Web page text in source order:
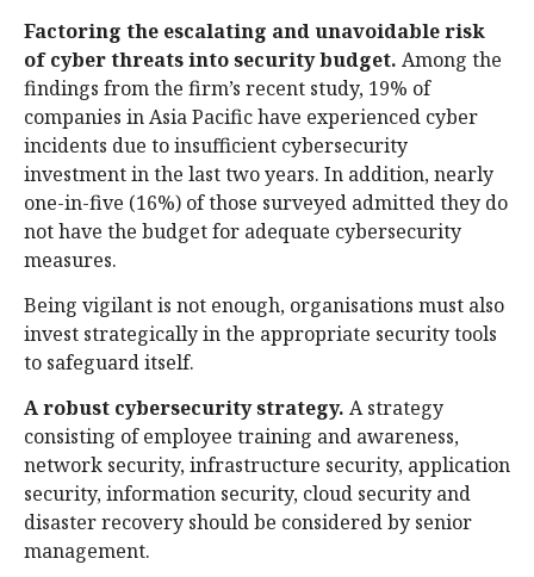
Factoring the escalating and unavoidable risk
of cyber threats into security budget. Among the
findings from the firm’s recent study, 19% of
companies in Asia Pacific have experienced cyber
incidents due to insufficient cybersecurity
investment in the last two years. In addition, nearly
one-in-five (16%) of those surveyed admitted they do
not have the budget for adequate cybersecurity
measures.
Being vigilant is not enough, organisations must also
invest strategically in the appropriate security tools
to safeguard itself.
A robust cybersecurity strategy. A strategy
consisting of employee training and awareness,
network security, infrastructure security, application
security, information security, cloud security and
disaster recovery should be considered by senior
management.